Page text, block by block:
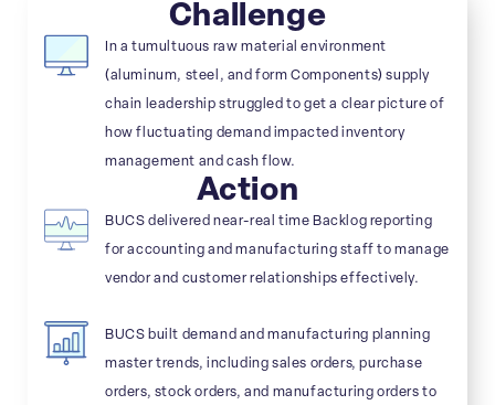
Challenge
In a tumultuous raw material environment
(aluminum, steel, and form Components) supply
chain leadership struggled to get a clear picture of
how fluctuating demand impacted inventory
management and cash flow.
Action
BUCS delivered near-real time Backlog reporting
for accounting and manufacturing staff to manage
vendor and customer relationships effectively.
BUCS built demand and manufacturing planning
master trends, including sales orders, purchase
orders, stock orders, and manufacturing orders to